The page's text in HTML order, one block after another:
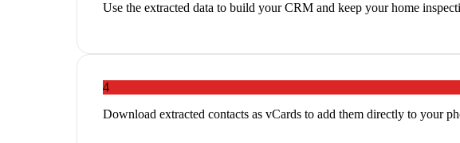
Use the extracted data to build your CRM and keep your home
4
Download extracted contacts as vCards to add them directly to your